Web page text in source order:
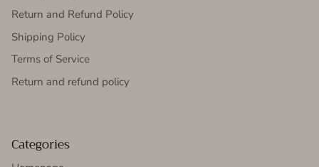
Return and Refund Policy
Shipping Policy
Terms of Service
Return and refund policy
Categories